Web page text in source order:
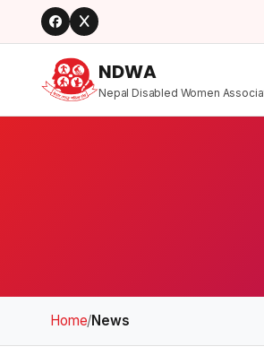
NDWA
Nepal Disabled Women
Home/News